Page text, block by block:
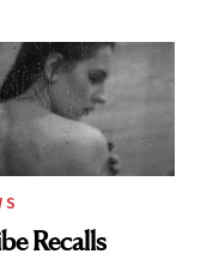
Recalls